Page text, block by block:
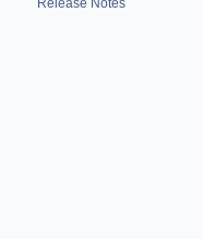
Release Notes